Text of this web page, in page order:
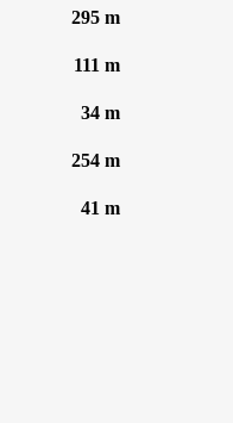
295 m
111 m
34 m
254 m
41 m